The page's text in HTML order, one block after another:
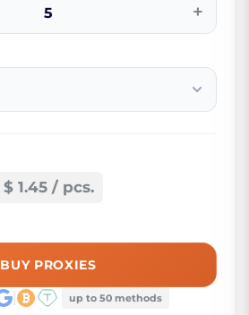
+
$ 1.45 / pcs.
BUY PROXIES
up to 50 methods